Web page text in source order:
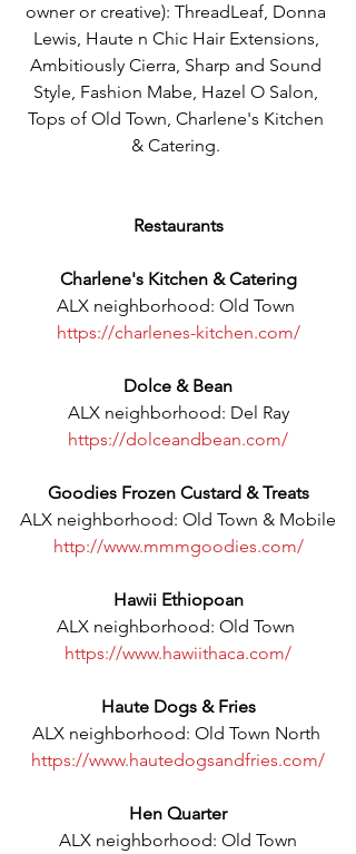
owner or creative): ThreadLeaf, Donna
Lewis, Haute n Chic Hair Extensions,
Ambitiously Cierra, Sharp and Sound
Style, Fashion Mabe, Hazel O Salon,
Tops of Old Town, Charlene's Kitchen
& Catering.
Restaurants
Charlene's Kitchen & Catering
ALX neighborhood: Old Town
https://charlenes-kitchen.com/
Dolce & Bean
ALX neighborhood: Del Ray
https://dolceandbean.com/
Goodies Frozen Custard & Treats
ALX neighborhood: Old Town & Mobile
http://www.mmmgoodies.com/
Hawii Ethiopoan
ALX neighborhood: Old Town
https://www.hawiithaca.com/
Haute Dogs & Fries
ALX neighborhood: Old Town North
https://www.hautedogsandfries.com/
Hen Quarter
ALX neighborhood: Old Town